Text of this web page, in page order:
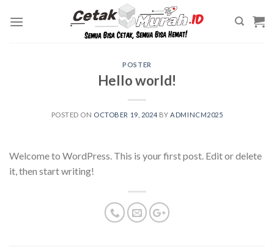
POSTER
Hello world!
POSTED ON OCTOBER 19, 2024 BY ADMINCM2025
Welcome to WordPress. This is your first post. Edit or delete
it, then start writing!